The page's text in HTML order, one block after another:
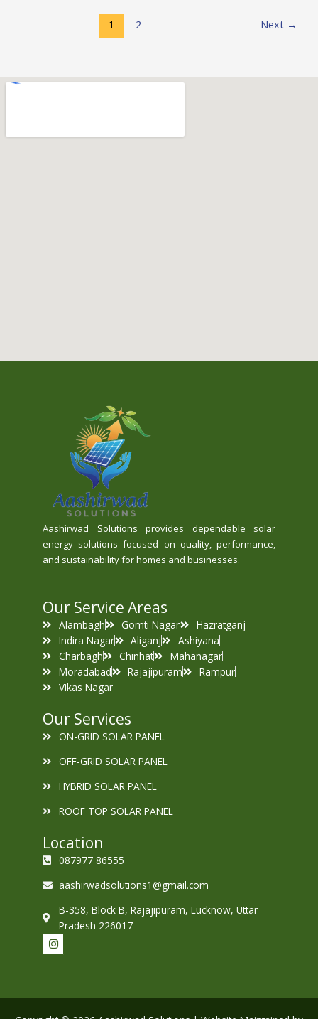
1 2 Next →
Aashirwad Solutions provides dependable solar
energy solutions focused on quality, performance,
and sustainability for homes and businesses.
Our Service Areas
Alambagh Gomti Nagar
Hazratganj
Indira Nagar
Aliganj
Ashiyana
Charbagh
Chinhat
Mahanagar
Moradabad
Rajajipuram
Rampur
Vikas Nagar
Our Services
ON-GRID SOLAR PANEL
OFF-GRID SOLAR PANEL
HYBRID SOLAR PANEL
ROOF TOP SOLAR PANEL
Location
087977 86555
aashirwadsolutions1@gmail.com
B-358, Block B, Rajajipuram, Lucknow, Uttar
Pradesh 226017
I
n
s
r